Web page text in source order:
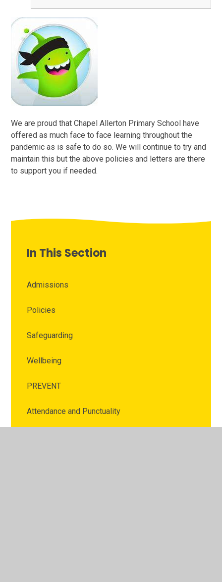
We are proud that Chapel Allerton Primary School have
offered as much face to face learning throughout the
pandemic as is safe to do so. We will continue to try and
maintain this but the above policies and letters are there
to support you if needed.
In This Section
Admissions
Policies
Safeguarding
Wellbeing
PREVENT
Attendance and Punctuality